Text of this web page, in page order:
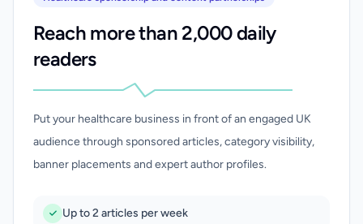
Reach more than 2,000 daily
readers
Put your healthcare business in front of an engaged UK
audience through sponsored articles, category visibility,
banner placements and expert author profiles.
Up to 2 articles per week